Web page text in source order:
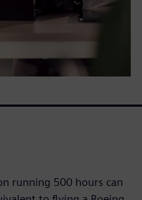
running 500 hours can